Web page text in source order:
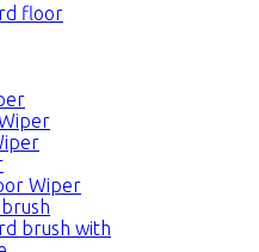
floor
Wiper
brush with